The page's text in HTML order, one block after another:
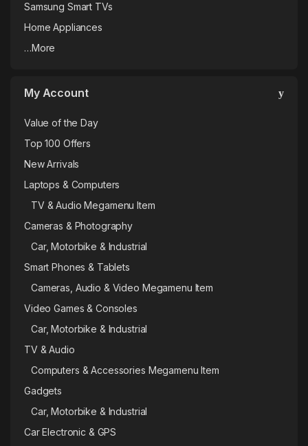
Samsung Smart TVs
Home Appliances
…More
My Account
Value of the Day
Top 100 Offers
New Arrivals
Laptops & Computers
TV & Audio Megamenu Item
Cameras & Photography
Car, Motorbike & Industrial
Smart Phones & Tablets
Cameras, Audio & Video Megamenu Item
Video Games & Consoles
Car, Motorbike & Industrial
TV & Audio
Computers & Accessories Megamenu Item
Gadgets
Car, Motorbike & Industrial
Car Electronic & GPS